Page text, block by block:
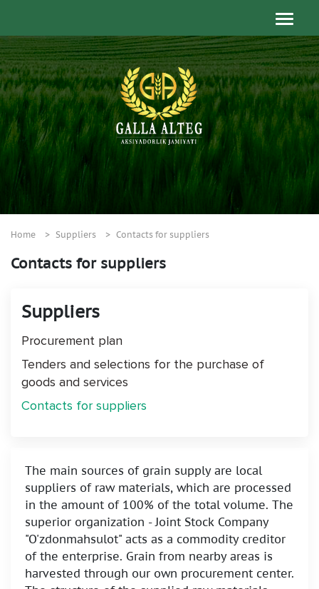
Home Suppliers Contacts for suppliers
Contacts for suppliers
The main sources of grain supply are local
suppliers of raw materials, which are processed
in the amount of 100% of the total volume. The
superior organization - Joint Stock Company
"O'zdonmahsulot" acts as a commodity creditor
of the enterprise. Grain from nearby areas is
harvested through our own procurement center.
Suppliers
Procurement plan
Tenders and selections for the purchase of
goods and services
Contacts for suppliers